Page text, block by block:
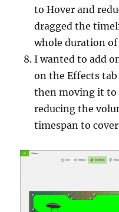
to Hover and
dragged the
whole duration
I wanted to add
on the Effects
then moving it to
reducing the
timespan to